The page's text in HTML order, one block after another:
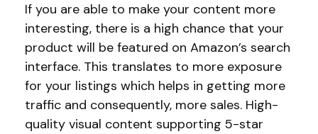
If you are able to make your content more
interesting, there is a high chance that your
product will be featured on Amazon’s search
interface. This translates to more exposure
for your listings which helps in getting more
traffic and consequently, more sales. High-
quality visual content supporting 5-star